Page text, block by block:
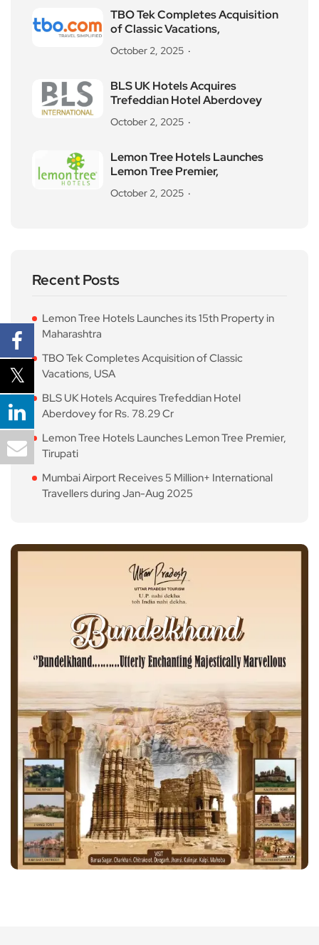
TBO Tek Completes Acquisition
of Classic Vacations,
October 2, 2025
BLS UK Hotels Acquires
Trefeddian Hotel Aberdovey
October 2, 2025
Lemon Tree Hotels Launches
Lemon Tree Premier,
October 2, 2025
Recent Posts
Lemon Tree Hotels Launches its 15th Property in
Maharashtra
TBO Tek Completes Acquisition of Classic
Vacations, USA
BLS UK Hotels Acquires Trefeddian Hotel
Aberdovey for Rs. 78.29 Cr
Lemon Tree Hotels Launches Lemon Tree Premier,
Tirupati
Mumbai Airport Receives 5 Million+ International
Travellers during Jan-Aug 2025